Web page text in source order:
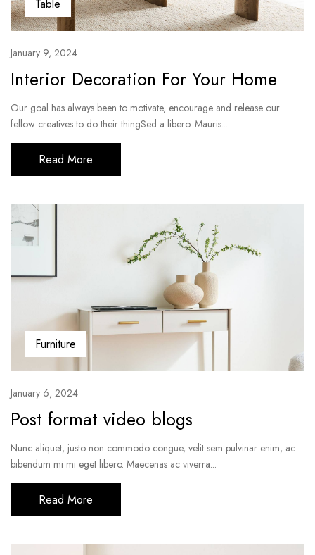
Table
January 9, 2024
Interior Decoration For Your Home
Our goal has always been to motivate, encourage and release our
fellow creatives to do their thingSed a libero. Mauris...
Read More
Furniture
January 6, 2024
Post format video blogs
Nunc aliquet, justo non commodo congue, velit sem pulvinar enim, ac
bibendum mi mi eget libero. Maecenas ac viverra...
Read More